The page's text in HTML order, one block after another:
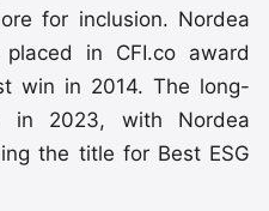
for inclusion. Nordea
in CFI.co award
win in 2014. The long-
in 2023, with Nordea
the title for Best ESG